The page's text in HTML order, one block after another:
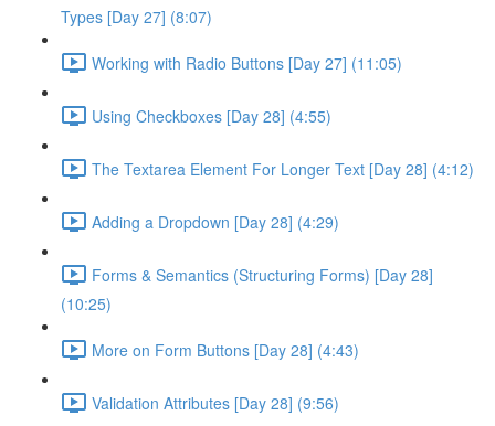
Types [Day 27] (8:07)
Working with Radio Buttons [Day 27] (11:05)
Using Checkboxes [Day 28] (4:55)
The Textarea Element For Longer Text [Day 28] (4:12)
Adding a Dropdown [Day 28] (4:29)
Forms & Semantics (Structuring Forms) [Day 28]
(10:25)
More on Form Buttons [Day 28] (4:43)
Validation Attributes [Day 28] (9:56)